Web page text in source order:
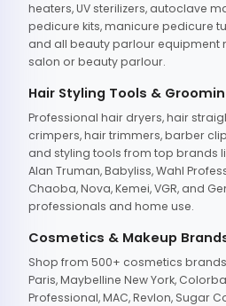
heaters, UV sterilizers, autoclave
pedicure kits, manicure pedicure
and all beauty parlour equipment
salon or beauty parlour.
Hair Styling Tools &
Professional hair dryers, hair
crimpers, hair trimmers, barber
and styling tools from top brands
Alan Truman, Babyliss, Wahl
Chaoba, Nova, Kemei, VGR, and
professionals and home use.
Cosmetics & Makeup
Shop from 500+ cosmetics
Paris, Maybelline New York,
Professional, MAC, Revlon, Sugar